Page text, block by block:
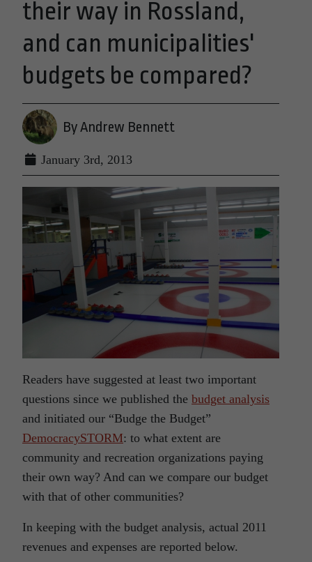
their way in Rossland,
and can municipalities'
budgets be compared?
By Andrew Bennett
January 3rd, 2013
Readers have suggested at least two important
questions since we published the budget analysis
and initiated our “Budge the Budget”
DemocracySTORM: to what extent are
community and recreation organizations paying
their own way? And can we compare our budget
with that of other communities?
In keeping with the budget analysis, actual 2011
revenues and expenses are reported below.